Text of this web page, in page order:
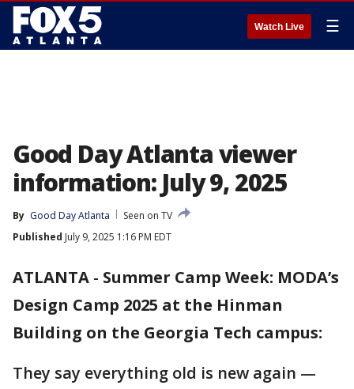
Watch Live ☰
Good Day Atlanta viewer
information: July 9, 2025
By Good Day Atlanta
Seen on TV
Published July 9, 2025 1:16 PM EDT
ATLANTA - Summer Camp Week: MODA’s
Design Camp 2025 at the Hinman
Building on the Georgia Tech campus:
They say everything old is new again —